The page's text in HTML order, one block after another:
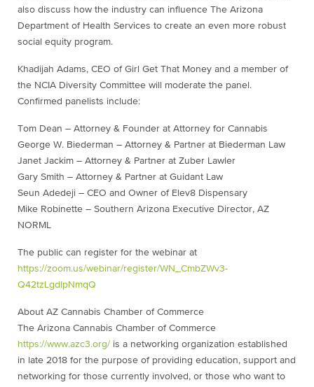
also discuss how the industry can influence The Arizona
Department of Health Services to create an even more robust
social equity program.
Khadijah Adams, CEO of Girl Get That Money and a member of
the NCIA Diversity Committee will moderate the panel.
Confirmed panelists include:
Tom Dean – Attorney & Founder at Attorney for Cannabis
George W. Biederman – Attorney & Partner at Biederman Law
Janet Jackim – Attorney & Partner at Zuber Lawler
Gary Smith – Attorney & Partner at Guidant Law
Seun Adedeji – CEO and Owner of Elev8 Dispensary
Mike Robinette – Southern Arizona Executive Director, AZ
NORML
The public can register for the webinar at
https://zoom.us/webinar/register/WN_CmbZWv3-
Q42tzLgdIpNmqQ
About AZ Cannabis Chamber of Commerce
The Arizona Cannabis Chamber of Commerce
https://www.azc3.org/ is a networking organization established
in late 2018 for the purpose of providing education, support and
networking for those currently involved, or those who want to